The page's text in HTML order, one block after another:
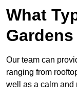
What
Our team can
ranging from
well as a calm and